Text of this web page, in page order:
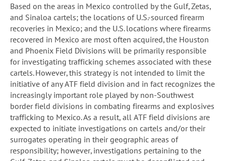
Based on the areas in Mexico controlled by the Gulf, Zetas,
and Sinaloa cartels; the locations of U.S.-sourced firearm
recoveries in Mexico; and the U.S. locations where firearms
recovered in Mexico are most often acquired, the Houston
and Phoenix Field Divisions will be primarily responsible
for investigating trafficking schemes associated with these
cartels. However, this strategy is not intended to limit the
initiative of any ATF field division and in fact recognizes the
increasingly important role played by non-Southwest
border field divisions in combating firearms and explosives
trafficking to Mexico. As a result, all ATF field divisions are
expected to initiate investigations on cartels and/or their
surrogates operating in their geographic areas of
responsibility; however, investigations pertaining to the